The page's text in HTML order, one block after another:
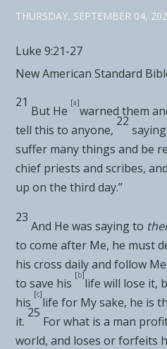
THURSDAY, SEPTEMBER 04,
Luke 9:21-27
New American Standard
21
But He
[a]
warned them
tell this to anyone,
22
suffer many things and be
chief priests and scribes,
up on the third day.”
23
And He was saying to
to come after Me, he must
his cross daily and follow Me.
to save his
[b]
life will lose it,
his
[c]
life for My sake, he is
it.
25
For what is a man
world, and loses or forfeits